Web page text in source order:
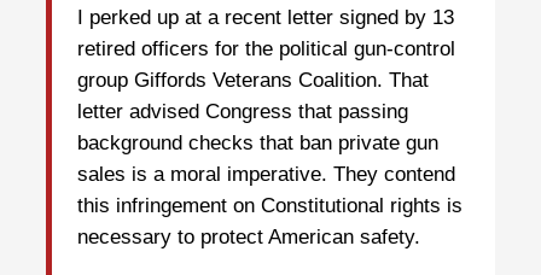
I perked up at a recent letter signed by 13
retired officers for the political gun-control
group Giffords Veterans Coalition. That
letter advised Congress that passing
background checks that ban private gun
sales is a moral imperative. They contend
this infringement on Constitutional rights is
necessary to protect American safety.